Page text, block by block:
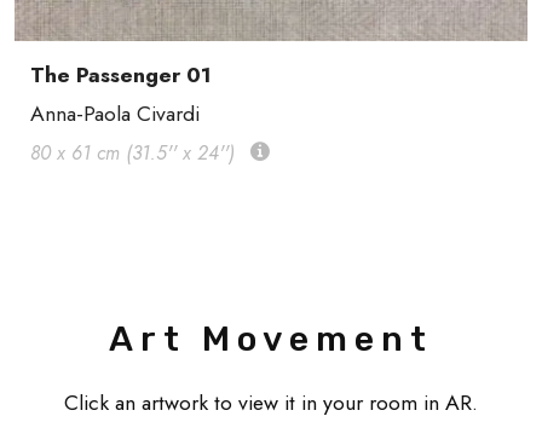
The Passenger 01
Anna-Paola Civardi
80 x 61 cm (31.5'' x 24'')
Art Movement
Click an artwork to view it in your room in AR.